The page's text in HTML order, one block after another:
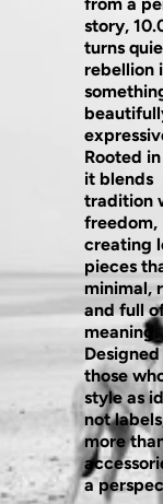
from a
story,
turns
rebellion
Rooted
it blends
tradition
freedom,
creating
pieces
minimal,
and full
meaning.
those
style as
not
more
a